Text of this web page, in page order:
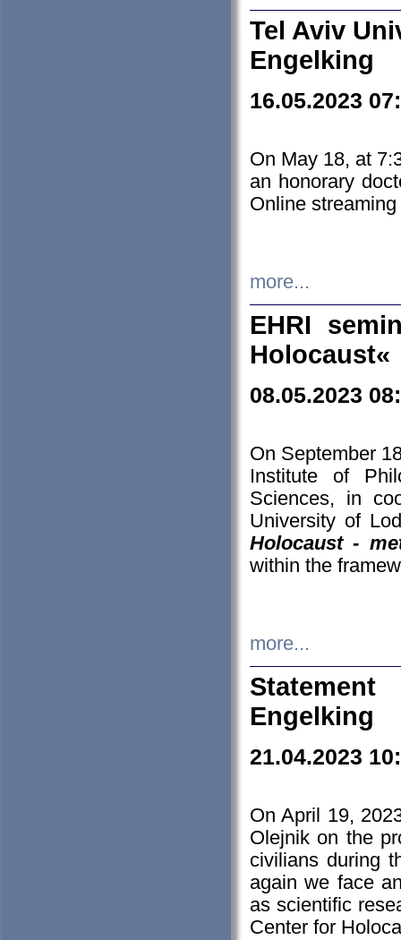
Tel Aviv
Engelking
16.05.2023
On May 18, at
an honorary
Online streaming
more...
EHRI
Holocaust«
08.05.2023
On September
Institute of
Sciences, in
University of
Holocaust -
within the
more...
Engelking
21.04.2023
On April 19,
Olejnik on the
civilians during
again we face
as scientific
Center for